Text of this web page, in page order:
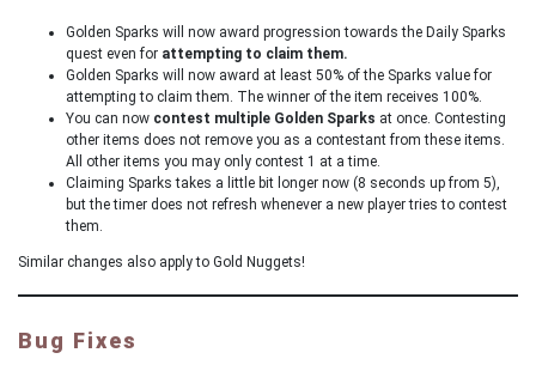
Golden Sparks will now award progression towards the Daily Sparks
quest even for attempting to claim them.
Golden Sparks will now award at least 50% of the Sparks value for
attempting to claim them. The winner of the item receives 100%.
You can now contest multiple Golden Sparks at once. Contesting
other items does not remove you as a contestant from these items.
All other items you may only contest 1 at a time.
Claiming Sparks takes a little bit longer now (8 seconds up from 5),
but the timer does not refresh whenever a new player tries to contest
them.
Similar changes also apply to Gold Nuggets!
Bug Fixes